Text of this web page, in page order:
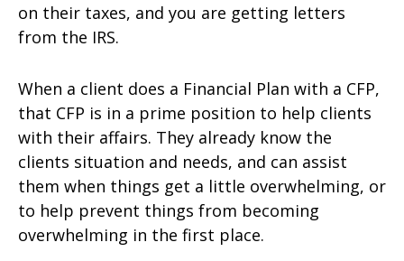
on their taxes, and you are getting letters
from the IRS.
When a client does a Financial Plan with a CFP,
that CFP is in a prime position to help clients
with their affairs. They already know the
clients situation and needs, and can assist
them when things get a little overwhelming, or
to help prevent things from becoming
overwhelming in the first place.